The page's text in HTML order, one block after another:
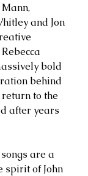
and Jon
bold
behind
to the
after years
are a
spirit of John